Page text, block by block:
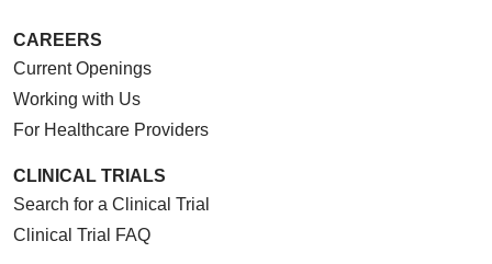
CAREERS
Current Openings
Working with Us
For Healthcare Providers
CLINICAL TRIALS
Search for a Clinical Trial
Clinical Trial FAQ